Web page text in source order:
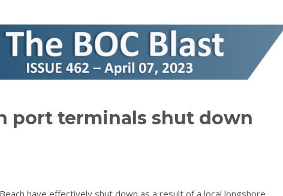
port terminals shut down
have effectively shut down as a result of a local longshore